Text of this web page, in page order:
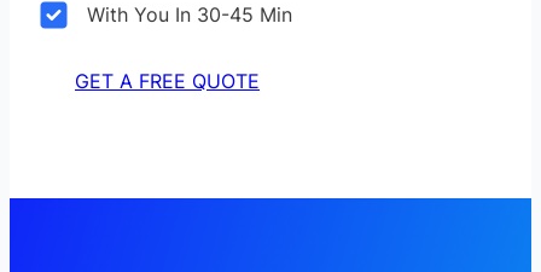
With You In 30-45 Min
GET A FREE QUOTE